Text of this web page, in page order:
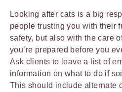
Looking after cats is a big
people trusting you with their
safety, but also with the care
you’re prepared before you
Ask clients to leave a list of
information on what to do if
This should include alternate